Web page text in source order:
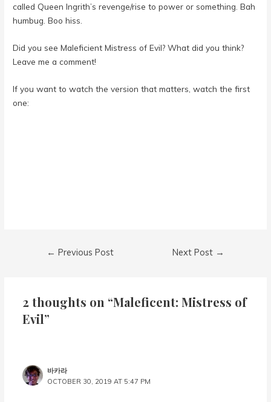
called Queen Ingrith’s revenge/rise to power or something. Bah
humbug. Boo hiss.
Did you see Maleficient Mistress of Evil? What did you think?
Leave me a comment!
If you want to watch the version that matters, watch the first
one:
Post
← Previous Post Next Post →
2 thoughts on “Maleficent: Mistress of
Evil”
바카라
OCTOBER 30, 2019 AT 5:47 PM